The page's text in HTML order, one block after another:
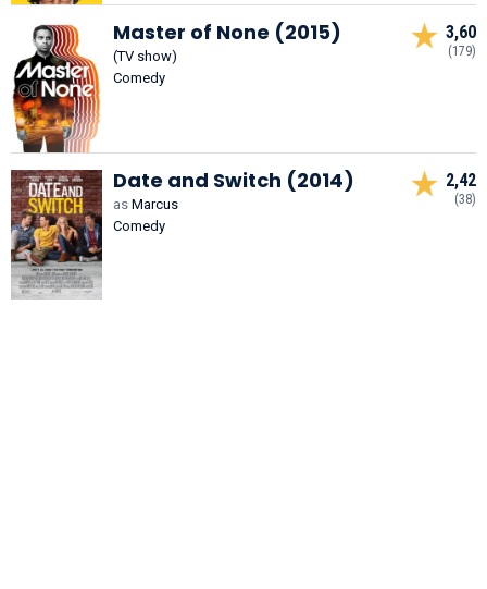
Master of None (2015)
(TV show)
Comedy
3,60
(179)
Date and Switch (2014)
as Marcus
Comedy
2,42
(38)